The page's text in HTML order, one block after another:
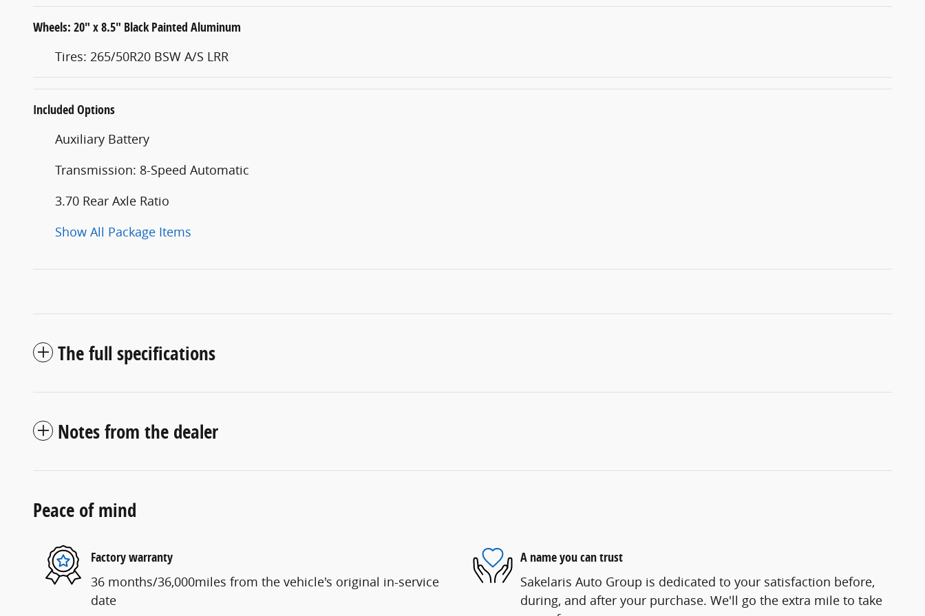
Wheels: 20" x 8.5" Black Painted Aluminum
Tires: 265/50R20 BSW A/S LRR
Included Options
Auxiliary Battery
Transmission: 8-Speed Automatic
3.70 Rear Axle Ratio
Show All Package Items
The full specifications
Notes from the dealer
Peace of mind
Factory warranty
36 months/36,000miles from the vehicle's original in-service
date
A name you can trust
Sakelaris Auto Group is dedicated to your satisfaction before,
during, and after your purchase. We'll go the extra mile to take